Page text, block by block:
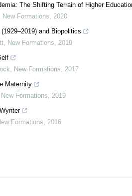
The Shifting Terrain of Higher
New Formations
2020
and Biopolitics
, New Formations
2019
New Formations
2017
Maternity
New Formations
2019
Formations 2016